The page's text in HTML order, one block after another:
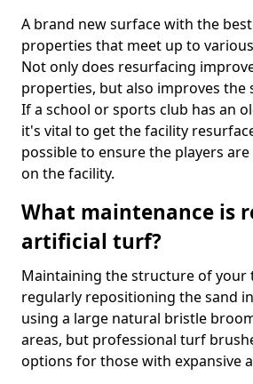
A brand new surface with the
properties that meet up to
Not only does resurfacing
properties, but also improves the
If a school or sports club has an
it's vital to get the facility
possible to ensure the players
on the facility.
What maintenance is
artificial turf?
Maintaining the structure of your
regularly repositioning the sand
using a large natural bristle
areas, but professional turf
options for those with expansive